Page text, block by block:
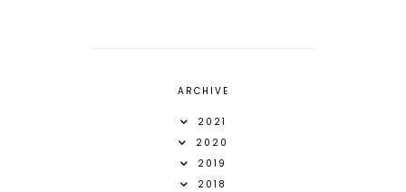
ARCHIVE
2021
2020
2019
2018